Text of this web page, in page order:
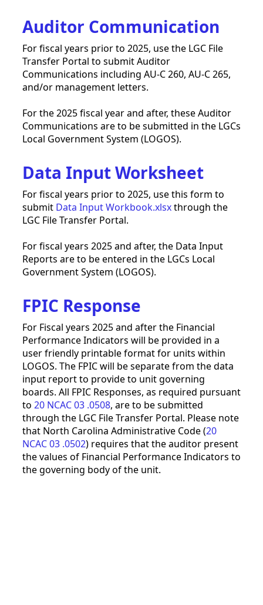
Auditor Communication
For fiscal years prior to 2025, use the LGC File
Transfer Portal to submit Auditor
Communications including AU-C 260, AU-C 265,
and/or management letters.
For the 2025 fiscal year and after, these Auditor
Communications are to be submitted in the LGCs
Local Government System (LOGOS).
Data Input Worksheet
For fiscal years prior to 2025, use this form to
submit Data Input Workbook.xlsxthrough the
LGC File Transfer Portal.
For fiscal years 2025 and after, the Data Input
Reports are to be entered in the LGCs Local
Government System (LOGOS).
FPIC Response
For Fiscal years 2025 and after the Financial
Performance Indicators will be provided in a
user friendly printable format for units within
LOGOS. The FPIC will be separate from the data
input report to provide to unit governing
boards. All FPIC Responses, as required pursuant
to 20 NCAC 03 .0508, are to be submitted
through the LGC File Transfer Portal. Please note
that North Carolina Administrative Code (20
NCAC 03 .0502) requires that the auditor present
the values of Financial Performance Indicators to
the governing body of the unit.